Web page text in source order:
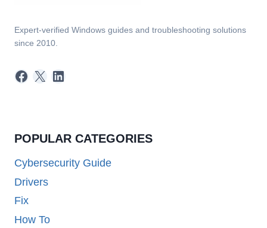
Expert-verified Windows guides and troubleshooting solutions
since 2010.
Facebook
X LinkedIn
POPULAR CATEGORIES
Cybersecurity Guide
Drivers
Fix
How To